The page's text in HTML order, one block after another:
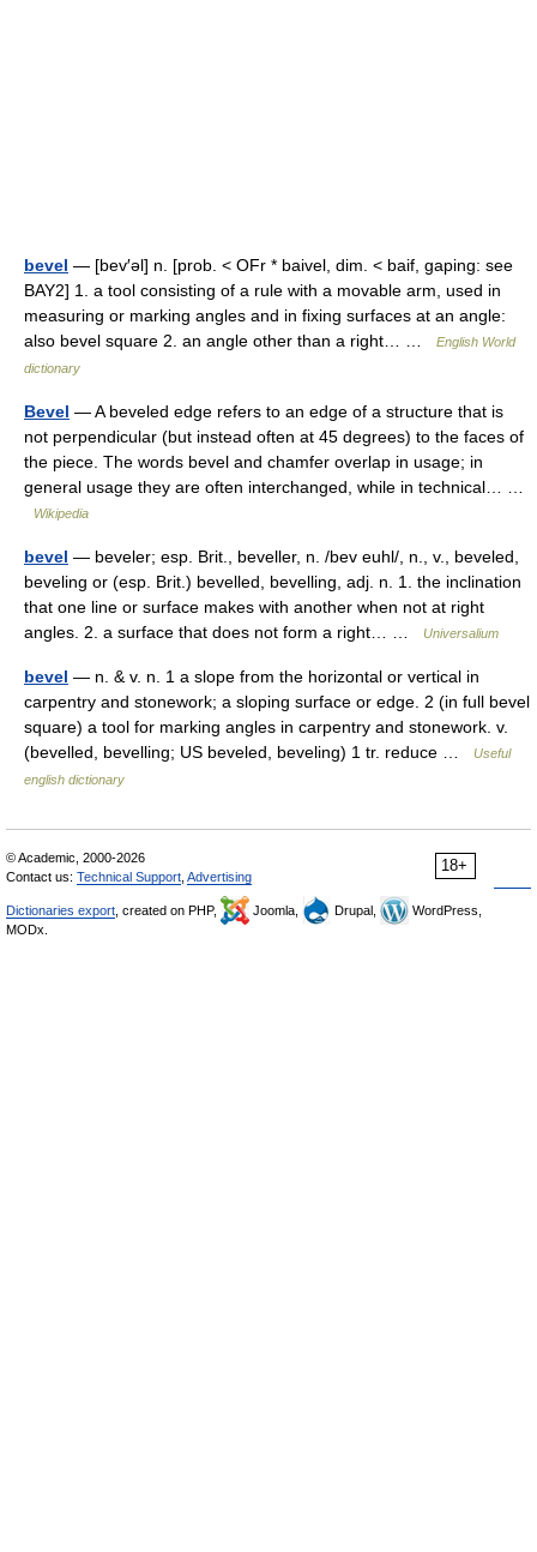
bevel — [bev′əl] n. [prob. < OFr * baivel, dim. < baif, gaping: see
BAY2] 1. a tool consisting of a rule with a movable arm, used in
measuring or marking angles and in fixing surfaces at an angle:
also bevel square 2. an angle other than a right… …
English World
dictionary
Bevel — A beveled edge refers to an edge of a structure that is
not perpendicular (but instead often at 45 degrees) to the faces of
the piece. The words bevel and chamfer overlap in usage; in
general usage they are often interchanged, while in technical… …
Wikipedia
bevel — beveler; esp. Brit., beveller, n. /bev euhl/, n., v., beveled,
beveling or (esp. Brit.) bevelled, bevelling, adj. n. 1. the inclination
that one line or surface makes with another when not at right
angles. 2. a surface that does not form a right… …
Universalium
bevel — n. & v. n. 1 a slope from the horizontal or vertical in
carpentry and stonework; a sloping surface or edge. 2 (in full bevel
square) a tool for marking angles in carpentry and stonework. v.
(bevelled, bevelling; US beveled, beveling) 1 tr. reduce …
Useful
english dictionary
18+
© Academic, 2000-2026
Contact us: Technical Support Advertising
Dictionaries export , created on PHP, Joomla, Drupal,
WordPress,
MODx.